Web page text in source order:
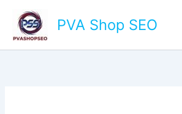
content
PVA Shop SEO